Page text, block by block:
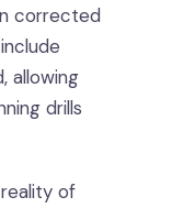
corrected
allowing
drills
of